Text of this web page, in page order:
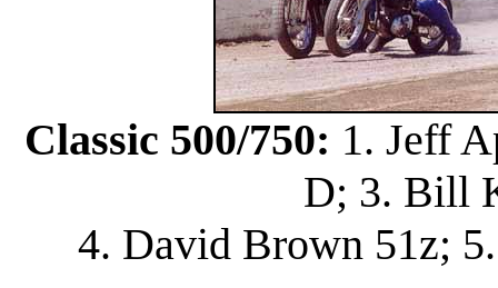
Classic 500/750: 1. Jeff
D; 3. Bill
4. David Brown 51z;